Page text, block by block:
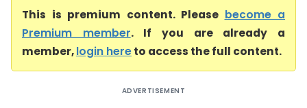
This is premium content. Please become a
Premium member. If you are already a
member,login hereto access the full content.
ADVERTISEMENT